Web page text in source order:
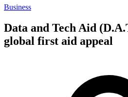
Business
Data and Tech Aid
global first aid appeal